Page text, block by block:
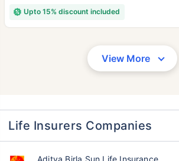
Upto 15% discount included
View More
Life Insurers Companies
Aditya Birla Sun Life Insurance